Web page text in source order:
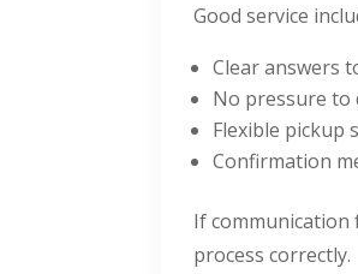
Good service
Clear answers
No pressure to
Flexible pickup
Confirmation
If communication
process correctly.